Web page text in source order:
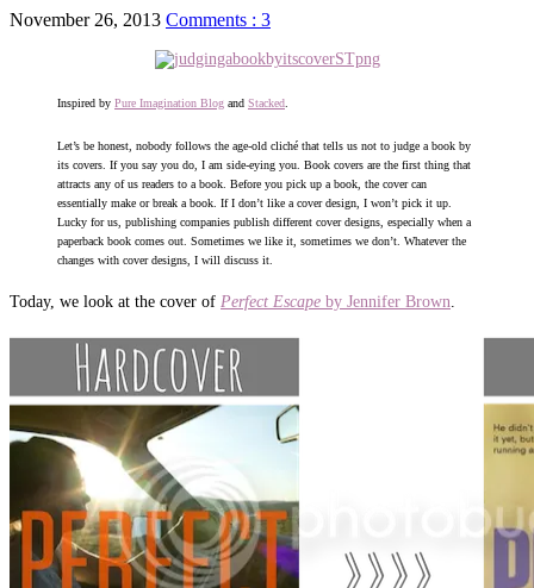
November 26, 2013 Comments : 3
Inspired by Pure Imagination Blog and Stacked
Let’s be honest, nobody follows the age-old cliché that tells us not to judge a book by
its covers. If you say you do, I am side-eying you. Book covers are the first thing that
attracts any of us readers to a book. Before you pick up a book, the cover can
essentially make or break a book. If I don’t like a cover design, I won’t pick it up.
Lucky for us, publishing companies publish different cover designs, especially when a
paperback book comes out. Sometimes we like it, sometimes we don’t. Whatever the
changes with cover designs, I will discuss it.
Today, we look at the cover of Perfect Escape by Jennifer Brown